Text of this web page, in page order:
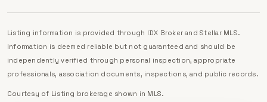
Listing information is provided through IDX Broker and Stellar MLS.
Information is deemed reliable but not guaranteed and should be
independently verified through personal inspection, appropriate
professionals, association documents, inspections, and public records.
Courtesy of Listing brokerage shown in MLS.